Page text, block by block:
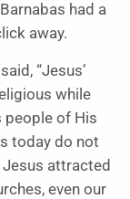
had a
away.
“Jesus’
while
people of His
today do not
attracted
even our